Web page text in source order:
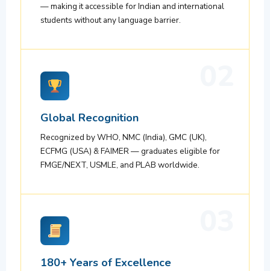
— making it accessible for Indian and international
students without any language barrier.
Global Recognition
Recognized by WHO, NMC (India), GMC (UK),
ECFMG (USA) & FAIMER — graduates eligible for
FMGE/NEXT, USMLE, and PLAB worldwide.
180+ Years of Excellence